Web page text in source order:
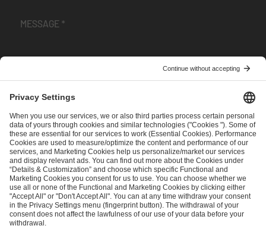
andPrivacy Policy
SEND MESSAGE